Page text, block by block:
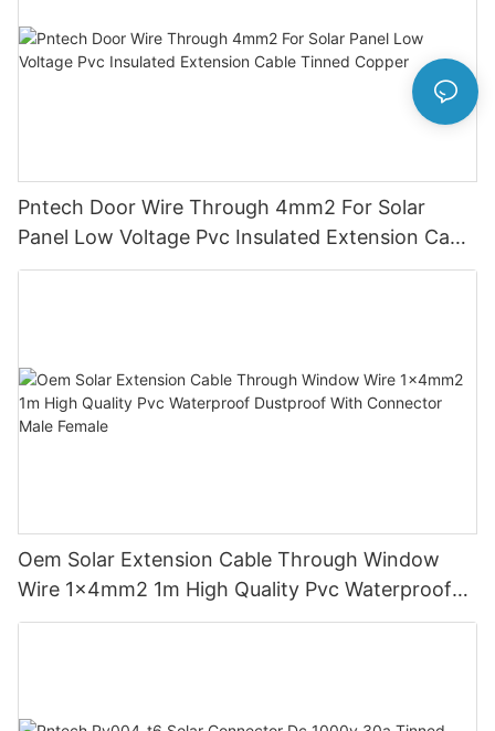
Pntech Door Wire Through 4mm2 For Solar
Panel Low Voltage Pvc Insulated Extension Cable
Tinned Copper
Oem Solar Extension Cable Through Window
Wire 1x4mm2 1m High Quality Pvc Waterproof
Dustproof With Connector Male Female